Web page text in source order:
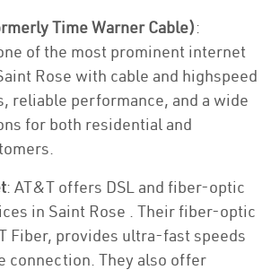
Time Warner Cable):
of the most prominent internet
Rose with cable and highspeed
reliable performance, and a wide
for both residential and
: AT&T offers DSL and fiber-optic
in Saint Rose . Their fiber-optic
Fiber, provides ultra-fast speeds
connection. They also offer